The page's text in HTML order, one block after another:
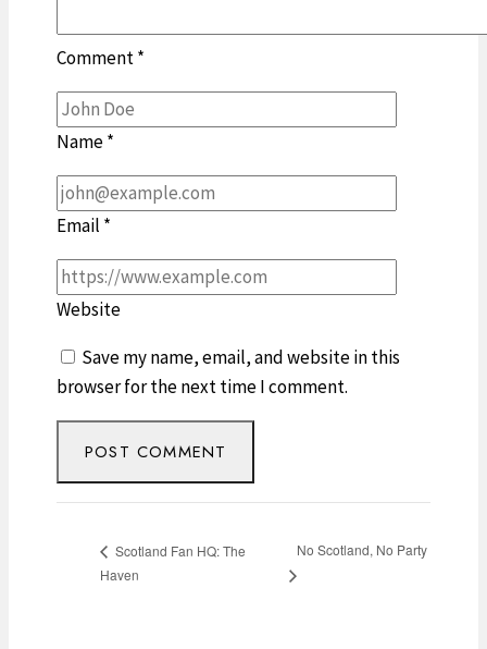
Comment*
Name*
Email *
Website
Save my name, email, and website in this
browser for the next time I comment.
Scotland Fan HQ: The
Haven
No Scotland, No Party